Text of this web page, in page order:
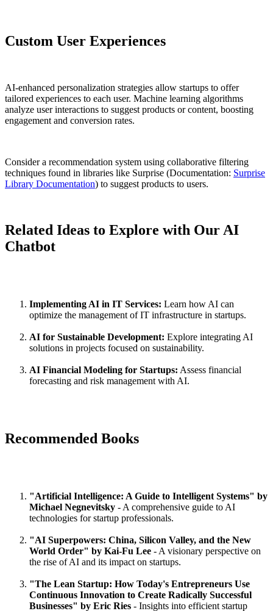
Custom User Experiences
AI-enhanced personalization strategies allow startups to offer
tailored experiences to each user. Machine learning algorithms
analyze user interactions to suggest products or content, boosting
engagement and conversion rates.
Consider a recommendation system using collaborative filtering
techniques found in libraries like Surprise (Documentation: Surprise
Library Documentation) to suggest products to users.
Related Ideas to Explore with Our AI
Chatbot
Implementing AI in IT Services: Learn how AI can
optimize the management of IT infrastructure in startups.
AI for Sustainable Development: Explore integrating AI
solutions in projects focused on sustainability.
AI Financial Modeling for Startups: Assess financial
forecasting and risk management with AI.
Recommended Books
"Artificial Intelligence: A Guide to Intelligent Systems" by
Michael Negnevitsky - A comprehensive guide to AI
technologies for startup professionals.
"AI Superpowers: China, Silicon Valley, and the New
World Order" by Kai-Fu Lee - A visionary perspective on
the rise of AI and its impact on startups.
"The Lean Startup: How Today's Entrepreneurs Use
Continuous Innovation to Create Radically Successful
Businesses" by Eric Ries - Insights into efficient startup